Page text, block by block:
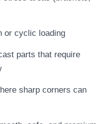
or cyclic loading
parts that require
sharp corners can